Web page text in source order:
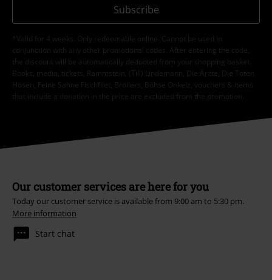
Subscribe
*Valid for 4 weeks. Only redeemable online. Cannot be used in
conjunction with any other promotional codes. After entering the code,
the discount will be automatically deducted from your shopping basket.
Books, media, tickets, Rammstein, (Till) Lindemann, Die Ärzte, Die Toten
Hosen, Feine Sahne Fischfilet, Broilers, Böhse Onkelz, vouchers & items
that include a donation in the price are excluded from the promotion.
Our customer services are here for you
Today our customer service is available from 9:00 am to 5:30 pm.
More information
Start chat